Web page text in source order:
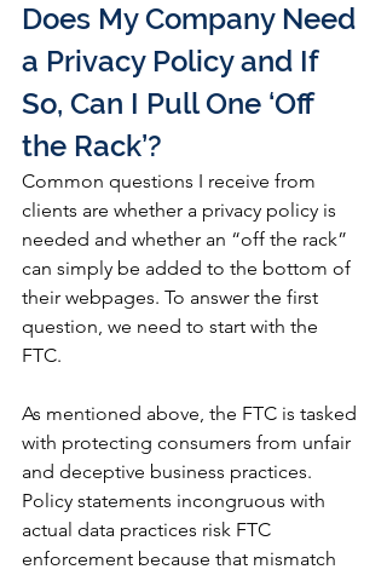
Does My Company Need
a Privacy Policy and If
So, Can I Pull One ‘Off
the Rack’?
Common questions I receive from
clients are whether a privacy policy is
needed and whether an “off the rack”
can simply be added to the bottom of
their webpages. To answer the first
question, we need to start with the
FTC.
As mentioned above, the FTC is tasked
with protecting consumers from unfair
and deceptive business practices.
Policy statements incongruous with
actual data practices risk FTC
enforcement because that mismatch